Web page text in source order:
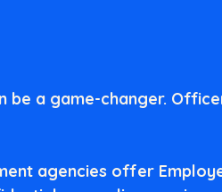
be a game-changer.
agencies offer